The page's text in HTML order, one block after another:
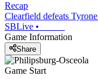
Recap
Clearfield defeats
SBLive •
Game Information
Share
Game Start